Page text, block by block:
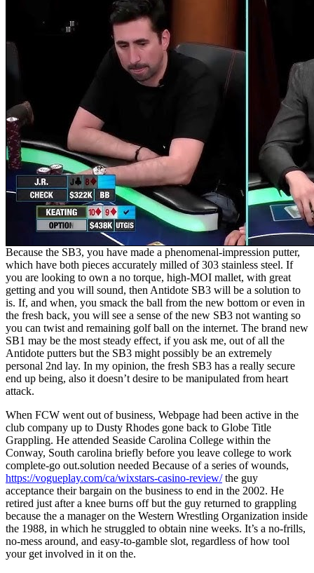
Because the SB3, you have made a phenomenal-impression putter,
which have both pieces accurately milled of 303 stainless steel. If
you are looking to own a no torque, high-MOI mallet, with great
getting and you will sound, then Antidote SB3 will be a solution to
is. If, and when, you smack the ball from the new bottom or even in
the fresh back, you will see a sense of the new SB3 not wanting so
you can twist and remaining golf ball on the internet. The brand new
SB1 may be the most steady effect, if you ask me, out of all the
Antidote putters but the SB3 might possibly be an extremely
personal 2nd lay. In my opinion, the fresh SB3 has a really secure
end up being, also it doesn’t desire to be manipulated from heart
attack.
When FCW went out of business, Webpage had been active in the
club company up to Dusty Rhodes gone back to Globe Title
Grappling. He attended Seaside Carolina College within the
Conway, South carolina briefly before you leave college to work
complete-go out.solution needed Because of a series of wounds,
https://vogueplay.com/ca/wixstars-casino-review/the guy
acceptance their bargain on the business to end in the 2002. He
retired just after a knee burns off but the guy returned to grappling
because the a manager on the Western Wrestling Organization inside
the 1988, in which he struggled to obtain nine weeks. It’s a no-frills,
no-mess around, and easy-to-gamble slot, regardless of how tool
your get involved in it on the.